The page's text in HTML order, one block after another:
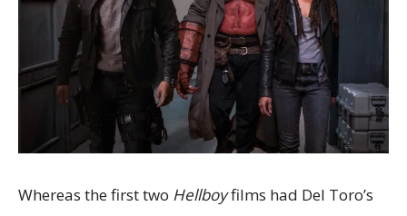
Whereas the first two Hellboyfilms had Del Toro’s